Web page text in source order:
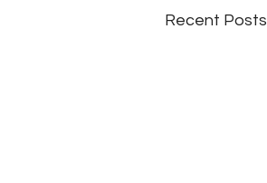
Recent Posts